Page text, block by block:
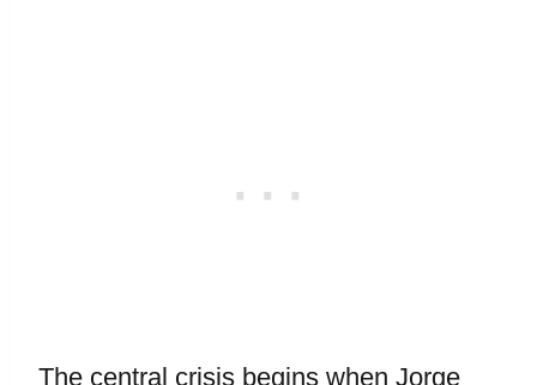
The central crisis begins when Jorge